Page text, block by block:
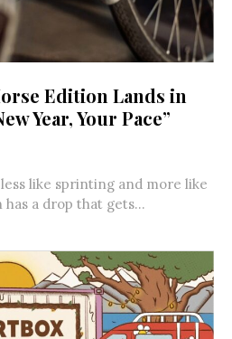
Edition Lands in
Year, Your Pace”
like sprinting and more like
a drop that gets...